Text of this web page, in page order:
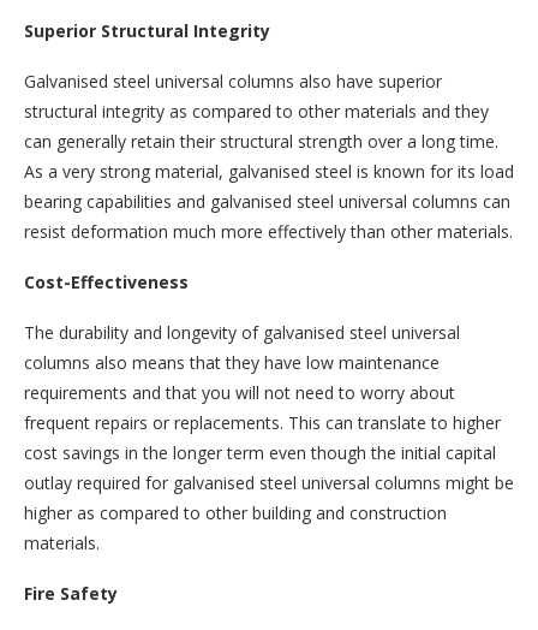
Superior Structural Integrity
Galvanised steel universal columns also have superior
structural integrity as compared to other materials and they
can generally retain their structural strength over a long time.
As a very strong material, galvanised steel is known for its load
bearing capabilities and galvanised steel universal columns can
resist deformation much more effectively than other materials.
Cost-Effectiveness
The durability and longevity of galvanised steel universal
columns also means that they have low maintenance
requirements and that you will not need to worry about
frequent repairs or replacements. This can translate to higher
cost savings in the longer term even though the initial capital
outlay required for galvanised steel universal columns might be
higher as compared to other building and construction
materials.
Fire Safety